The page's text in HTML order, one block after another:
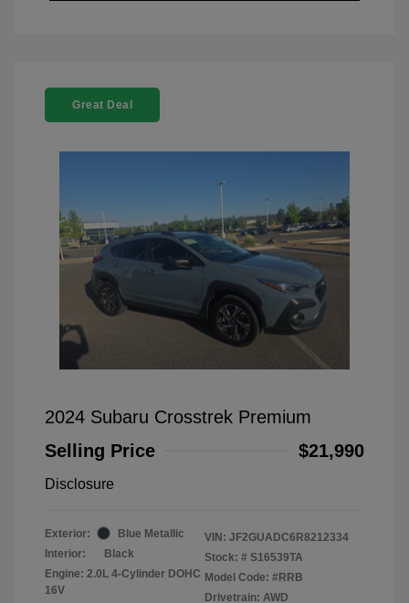
Great Deal
2024 Subaru Crosstrek Premium
Selling Price
$21,990
Disclosure
Exterior:
Blue Metallic
Interior:
Black
Engine: 2.0L 4-Cylinder DOHC
16V
VIN: JF2GUADC6R8212334
Stock: # S16539TA
Model Code: #RRB
Drivetrain: AWD